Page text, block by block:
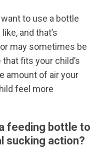
want to use a bottle
and that’s
may sometimes be
fits your child’s
amount of air your
feel more
feeding bottle to
sucking action?